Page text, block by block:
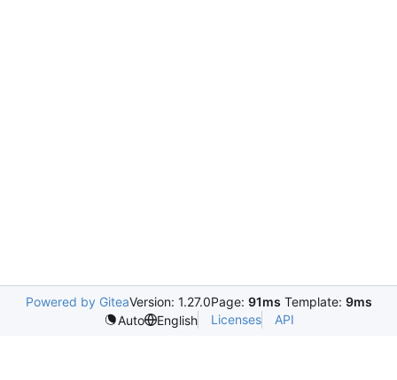
Powered by GiteaVersion: 1.27.0Page: 91ms Template: 9ms
Auto
English Licenses API